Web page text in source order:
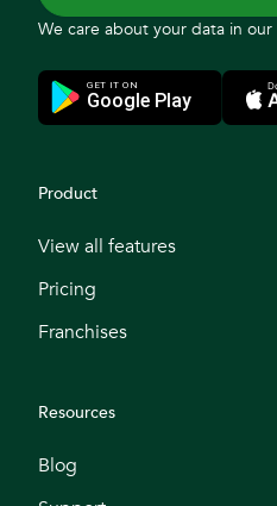
We care about your data in our
Product
View all features
Pricing
Franchises
Resources
Blog